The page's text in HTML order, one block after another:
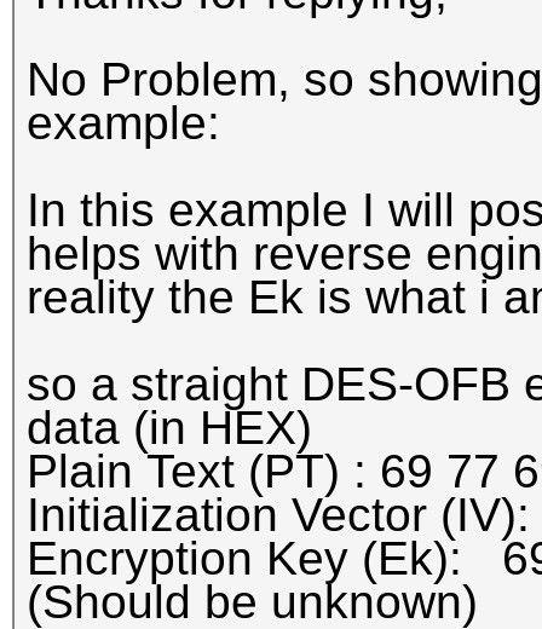
No Problem, so
example:
In this example I will
helps with reverse
reality the Ek is what i
so a straight DES-OFB
data (in HEX)
Plain Text (PT) : 69 77
Initialization Vector
Encryption Key (Ek):
(Should be unknown)